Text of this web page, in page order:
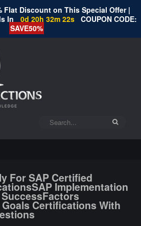
Flat Discount on This Special Offer |
In
0d 20h 32m 22s COUPON CODE:
SAVE50%
For SAP Certified
Implementation
Certifications With